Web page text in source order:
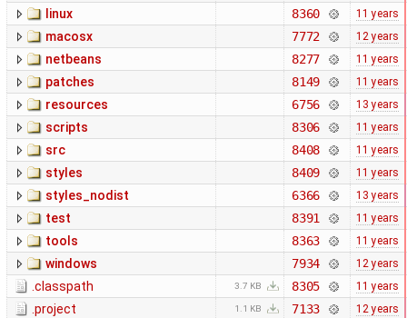
linux 8360 11 years
macosx 7772 12 years
netbeans 8277 11 years
patches 8149 11 years
resources 6756 13 years
scripts 8306 11 years
src 8408 11 years
styles 8409 11 years
styles_nodist 6366 13 years
test 8391 11 years
tools 8363 11 years
windows 7934 12 years
.classpath 3.7 KB 8305 11 years
.project 1.1 KB 7133 12 years